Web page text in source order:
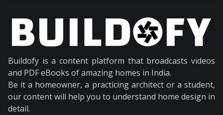
Buildofy is a content platform that broadcasts videos
and PDF eBooks of amazing homes in India.
Be it a homeowner, a practicing architect or a student,
our content will help you to understand home design in
detail.